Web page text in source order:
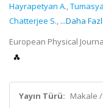
Hayrapetyan A.,
Chatterjee S., ...Daha
European Physical
Yayın Türü: Makale